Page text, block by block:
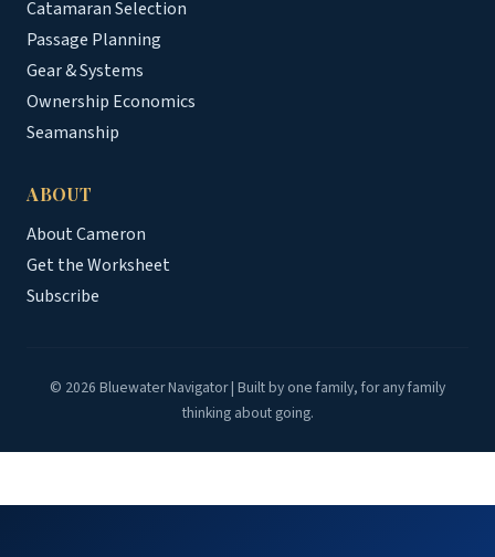
Catamaran Selection
Passage Planning
Gear & Systems
Ownership Economics
Seamanship
ABOUT
About Cameron
Get the Worksheet
Subscribe
© 2026 Bluewater Navigator | Built by one family, for any family
thinking about going.